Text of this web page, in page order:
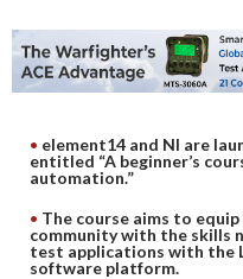
DIGITAL ANALYSIS
OTHER TOOLS AND
ELECTRONIC
element14 and NI are
entitled “A beginner’s
automation.”
The course aims to
community with the skills
test applications with the
software platform.